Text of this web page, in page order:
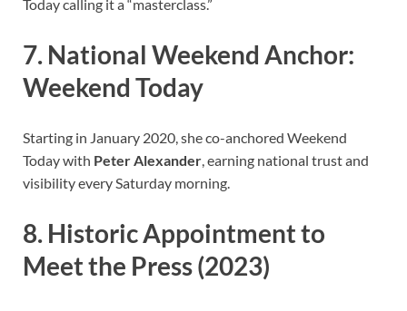
Today calling it a “masterclass.”
7. National Weekend Anchor:
Weekend Today
Starting in January 2020, she co-anchored Weekend
Today with Peter Alexander, earning national trust and
visibility every Saturday morning.
8. Historic Appointment to
Meet the Press (2023)